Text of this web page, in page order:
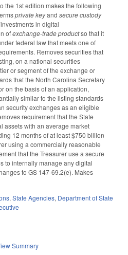
the 1st edition makes the following
private keyand secure custody
in digital
ofexchange-trade productso that it
federal law that meets one of
Removes securities that
on a national securities
or segment of the exchange or
that the North Carolina Secretary
on the basis of an application,
similar to the listing standards
security exchanges as an eligible
requirement that the State
assets with an average market
12 months of at least $750 billion
using a commercially reasonable
that the Treasurer use a secure
to internally manage any digital
to GS 147-69.2(e). Makes
,State Agencies, Department of State
Summary